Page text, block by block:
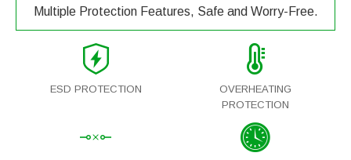
Multiple Protection Features, Safe and Worry-Free.
ESD PROTECTION
OVERHEATING
PROTECTION